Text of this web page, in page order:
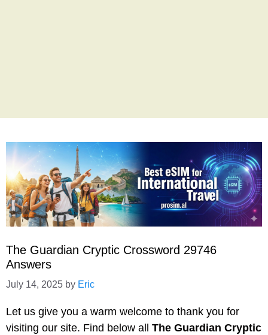
The Guardian Cryptic Crossword 29746
Answers
July 14, 2025 by Eric
Let us give you a warm welcome to thank you for
visiting our site. Find below all The Guardian Cryptic